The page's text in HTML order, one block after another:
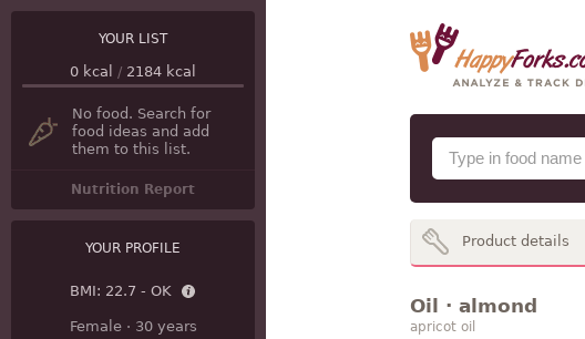
YOUR LIST
0 kcal / 2184 kcal
No food. Search for
food ideas and add
them to this list.
Nutrition Report
YOUR PROFILE
BMI: 22.7 - OK
Female· 30 years
Product details
Oil · almond
apricot oil